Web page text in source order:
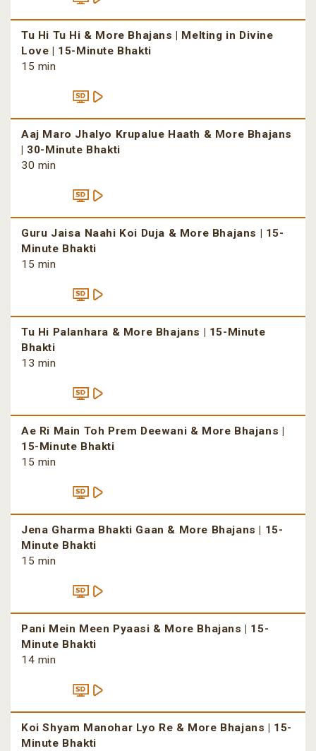
Tu Hi Tu Hi & More Bhajans | Melting in Divine
Love | 15-Minute Bhakti
15 min
Aaj Maro Jhalyo Krupalue Haath & More Bhajans
| 30-Minute Bhakti
30 min
Guru Jaisa Naahi Koi Duja & More Bhajans | 15-
Minute Bhakti
15 min
Tu Hi Palanhara & More Bhajans | 15-Minute
Bhakti
13 min
Ae Ri Main Toh Prem Deewani & More Bhajans |
15-Minute Bhakti
15 min
Jena Gharma Bhakti Gaan & More Bhajans | 15-
Minute Bhakti
15 min
Pani Mein Meen Pyaasi & More Bhajans | 15-
Minute Bhakti
14 min
Koi Shyam Manohar Lyo Re & More Bhajans | 15-
Minute Bhakti